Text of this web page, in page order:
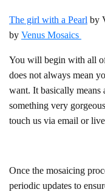
The girl with a Pearl by
by Venus Mosaics
You will begin with all
does not always mean
want. It basically means
something very
touch us via email or
Once the mosaicing
periodic updates to